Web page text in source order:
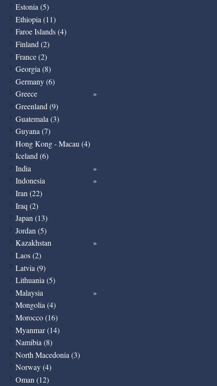
Estonia (5)
Ethiopia (11)
Faroe Islands (4)
Finland (2)
France (2)
Georgia (8)
Germany (6)
Greece
Greenland (9)
Guatemala (3)
Guyana (7)
Hong Kong - Macau (4)
Iceland (6)
India
Indonesia
Iran (22)
Iraq (2)
Japan (13)
Jordan (5)
Kazakhstan
Laos (2)
Latvia (9)
Lithuania (5)
Malaysia
Mongolia (4)
Morocco (16)
Myanmar (14)
Namibia (8)
North Macedonia (3)
Norway (4)
Oman (12)